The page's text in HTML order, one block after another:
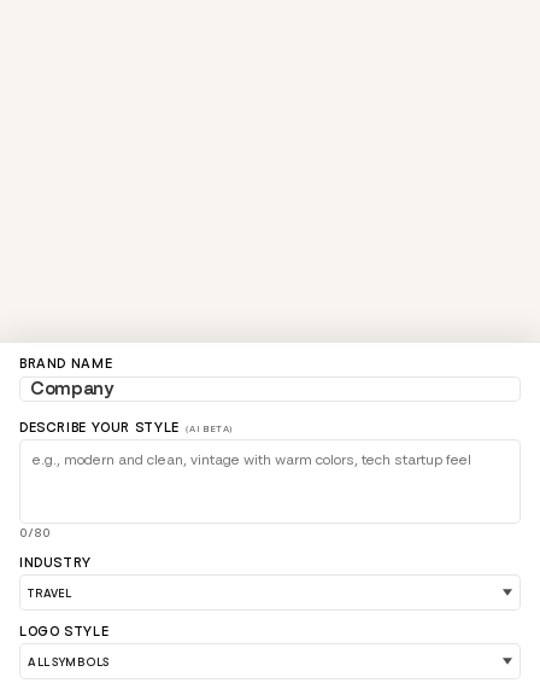
BRAND NAME
DESCRIBE YOUR STYLE (AI BETA)
0/80
INDUSTRY
LOGO STYLE